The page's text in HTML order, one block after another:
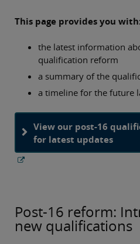
This page provides you
the latest information
qualification reform
a summary of the
a timeline for the future
View our post-16
for latest updates
Post-16 reform:
new qualifications